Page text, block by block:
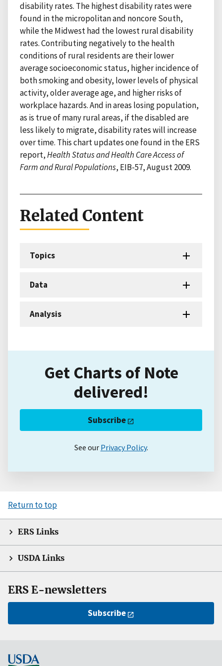
disability rates. The highest disability rates were
found in the micropolitan and noncore South,
while the Midwest had the lowest rural disability
rates. Contributing negatively to the health
conditions of rural residents are their lower
average socioeconomic status, higher incidence of
both smoking and obesity, lower levels of physical
activity, older average age, and higher risks of
workplace hazards. And in areas losing population,
as is true of many rural areas, if the disabled are
less likely to migrate, disability rates will increase
over time. This chart updates one found in the ERS
report,Health Status and Health Care Access of
Farm and Rural Populations, EIB-57, August 2009.
Related Content
Topics
Data
Analysis
Get Charts of Note
delivered!
Subscribe
See our Privacy Policy.
Return to top
ERS Links
USDA Links
ERS E-newsletters
Subscribe